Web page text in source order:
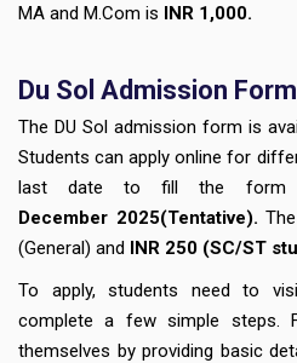
MA and M.Com is INR 1,000.
Du Sol Admission
The DU Sol admission form is
Students can apply online for
last date to fill the form
December 2025(Tentative).
(General) and INR 250 (SC/ST
To apply, students need to
complete a few simple steps.
themselves by providing basic